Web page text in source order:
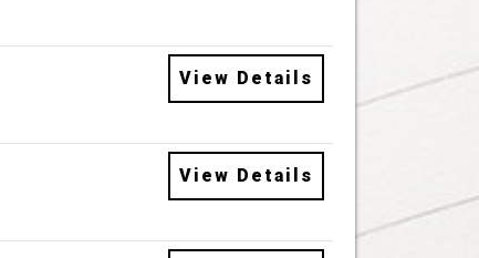
View Details
View Details